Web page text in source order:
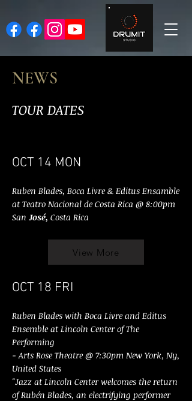
NEWS
TOUR DATES
OCT 14 MON
Ruben Blades, Boca Livre & Editus Ensamble
at Teatro Nacional de Costa Rica @ 8:00pm
San José, Costa Rica
View More
OCT 18 FRI
Ruben Blades with Boca Livre and Editus
Ensemble at Lincoln Center of The
Performing
- Arts Rose Theatre @ 7:30pm New York, Ny,
United States
"Jazz at Lincoln Center welcomes the return
of Rubén Blades, an electrifying performer